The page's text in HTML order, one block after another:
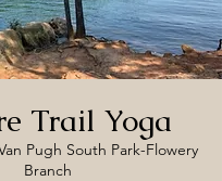
Trail Yoga
Pugh South Park-Flowery
Branch